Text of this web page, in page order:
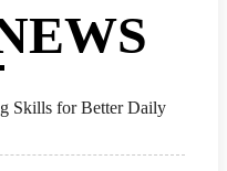
Skills for Better Daily